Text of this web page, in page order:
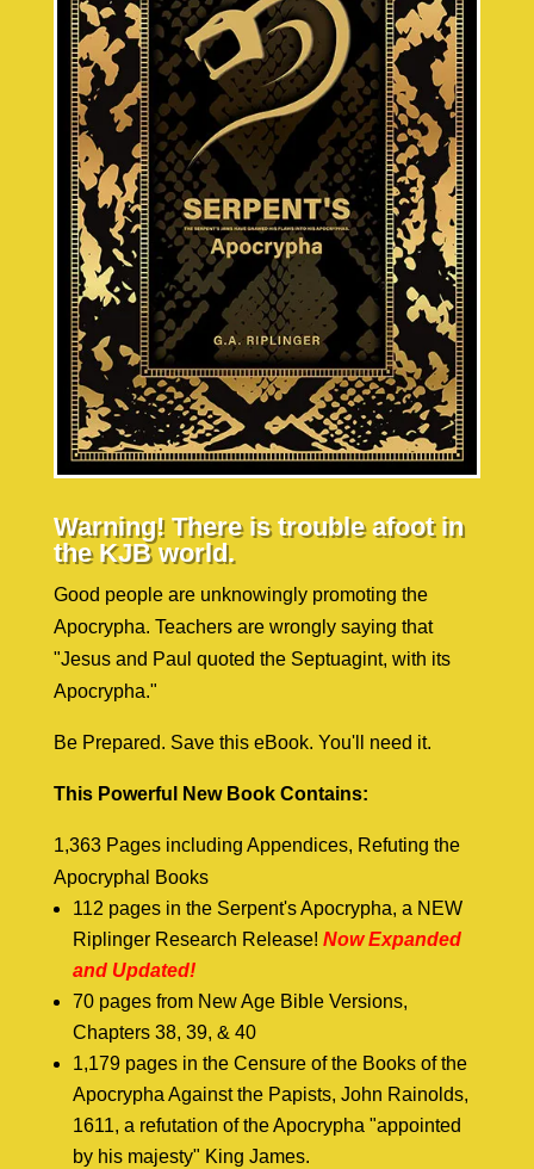
Warning! There is trouble afoot in
the KJB world.
Good people are unknowingly promoting the
Apocrypha. Teachers are wrongly saying that
"Jesus and Paul quoted the Septuagint, with its
Apocrypha."
Be Prepared. Save this eBook. You'll need it.
This Powerful New Book Contains:
1,363 Pages including Appendices, Refuting the
Apocryphal Books
112 pages in the Serpent's Apocrypha, a NEW
Riplinger Research Release! Now Expanded
and Updated!
70 pages from New Age Bible Versions,
Chapters 38, 39, & 40
1,179 pages in the Censure of the Books of the
Apocrypha Against the Papists, John Rainolds,
1611, a refutation of the Apocrypha "appointed
by his majesty" King James.